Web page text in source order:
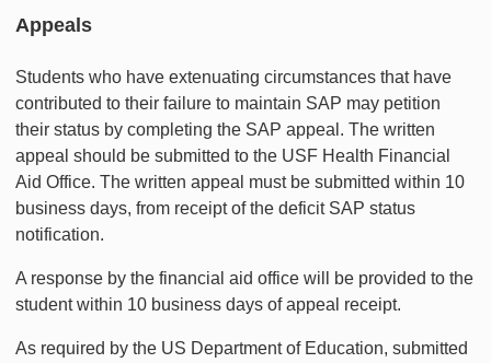
Appeals
Students who have extenuating circumstances that have
contributed to their failure to maintain SAP may petition
their status by completing the SAP appeal. The written
appeal should be submitted to the USF Health Financial
Aid Office. The written appeal must be submitted within 10
business days, from receipt of the deficit SAP status
notification.
A response by the financial aid office will be provided to the
student within 10 business days of appeal receipt.
As required by the US Department of Education, submitted